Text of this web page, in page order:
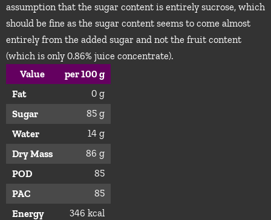
assumption that the sugar content is entirely sucrose, which
should be fine as the sugar content seems to come almost
entirely from the added sugar and not the fruit content
(which is only 0.86% juice concentrate).
Value
per 100 g
Fat
0 g
Sugar
85 g
Water
14 g
Dry Mass
86 g
POD
85
PAC
85
Energy
346 kcal